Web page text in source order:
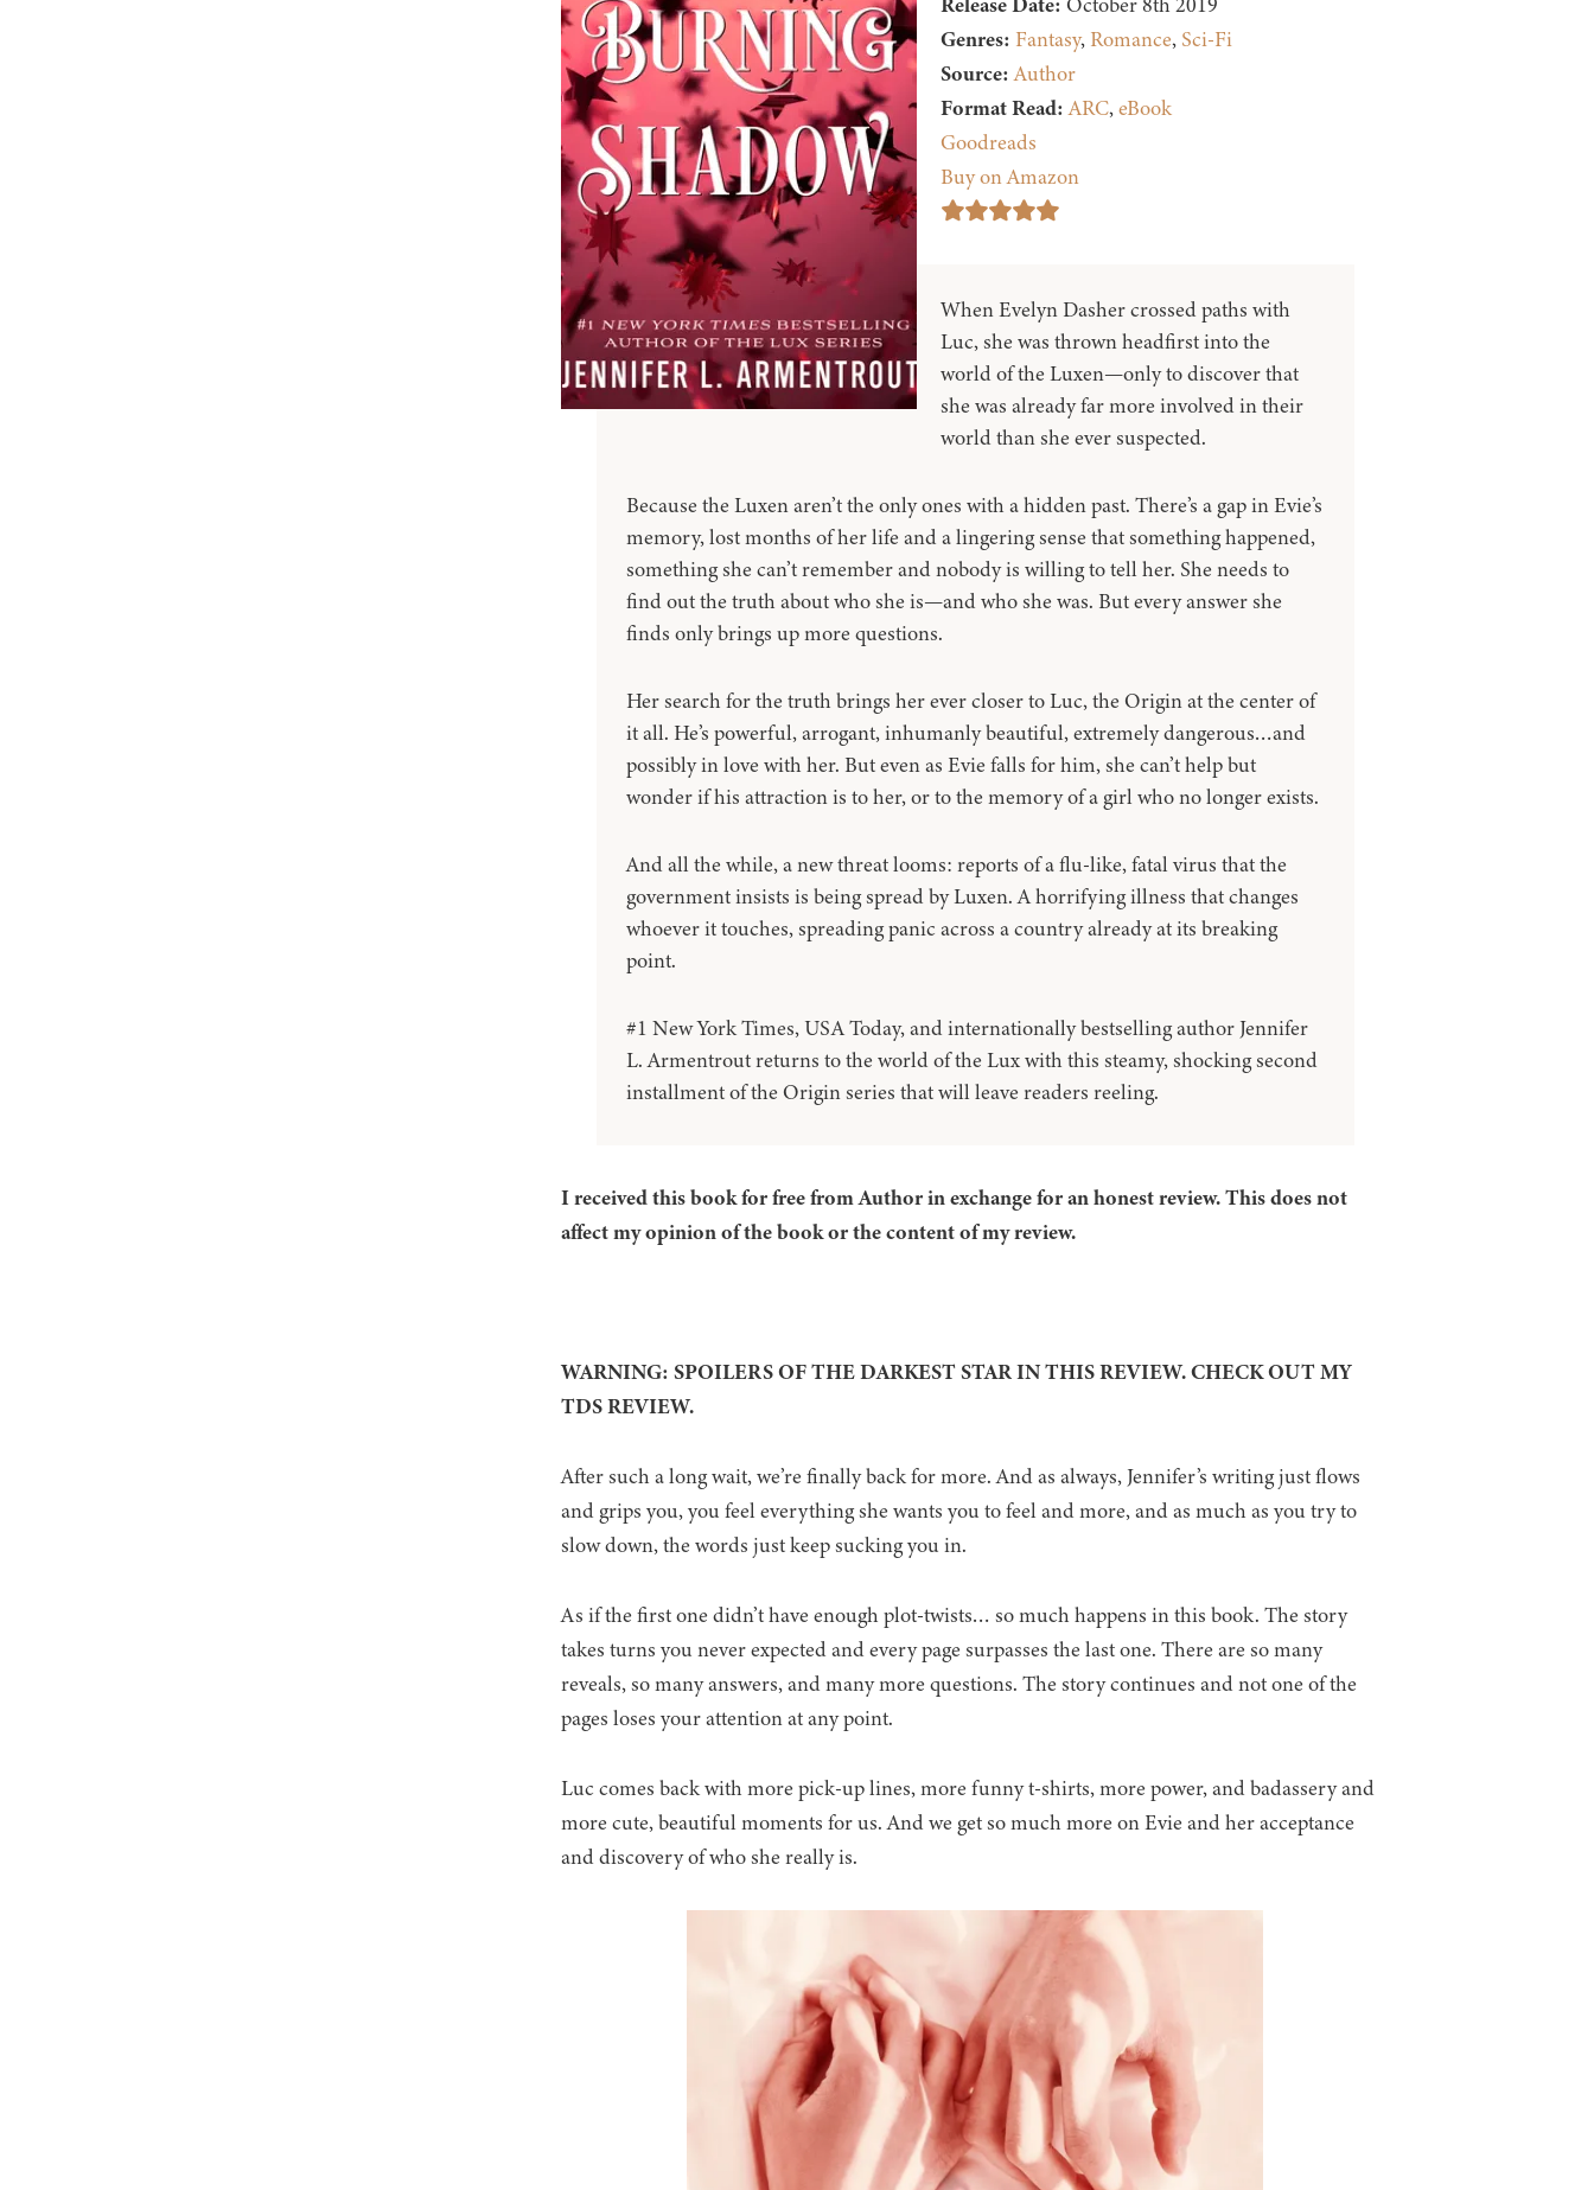
Genres: Fantasy, Romance, Sci-Fi
Source:Author
Format Read:ARC,eBook
Goodreads
Buy on Amazon
When Evelyn Dasher crossed paths with
Luc, she was thrown headfirst into the
world of the Luxen—only to discover that
she was already far more involved in their
world than she ever suspected.
Because the Luxen aren’t the only ones with a hidden past. There’s a gap in Evie’s
memory, lost months of her life and a lingering sense that something happened,
something she can’t remember and nobody is willing to tell her. She needs to
find out the truth about who she is—and who she was. But every answer she
finds only brings up more questions.
Her search for the truth brings her ever closer to Luc, the Origin at the center of
it all. He’s powerful, arrogant, inhumanly beautiful, extremely dangerous…and
possibly in love with her. But even as Evie falls for him, she can’t help but
wonder if his attraction is to her, or to the memory of a girl who no longer exists.
And all the while, a new threat looms: reports of a flu-like, fatal virus that the
government insists is being spread by Luxen. A horrifying illness that changes
whoever it touches, spreading panic across a country already at its breaking
point.
#1 New York Times, USA Today, and internationally bestselling author Jennifer
L. Armentrout returns to the world of the Lux with this steamy, shocking second
installment of the Origin series that will leave readers reeling.
I received this book for free from Author in exchange for an honest review. This does not
affect my opinion of the book or the content of my review.
WARNING: SPOILERS OF THE DARKEST STAR IN THIS REVIEW. CHECK OUT MY
TDS REVIEW.
After such a long wait, we’re finally back for more. And as always, Jennifer’s writing just flows
and grips you, you feel everything she wants you to feel and more, and as much as you try to
slow down, the words just keep sucking you in.
As if the first one didn’t have enough plot-twists… so much happens in this book. The story
takes turns you never expected and every page surpasses the last one. There are so many
reveals, so many answers, and many more questions. The story continues and not one of the
pages loses your attention at any point.
Luc comes back with more pick-up lines, more funny t-shirts, more power, and badassery and
more cute, beautiful moments for us. And we get so much more on Evie and her acceptance
and discovery of who she really is.